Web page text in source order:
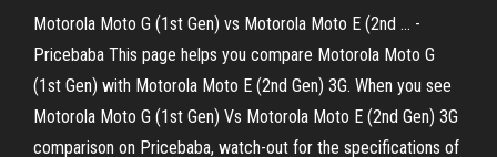
Motorola Moto G (1st Gen) vs Motorola Moto E (2nd ... -
Pricebaba This page helps you compare Motorola Moto G
(1st Gen) with Motorola Moto E (2nd Gen) 3G. When you see
Motorola Moto G (1st Gen) Vs Motorola Moto E (2nd Gen) 3G
comparison on Pricebaba, watch-out for the specifications of